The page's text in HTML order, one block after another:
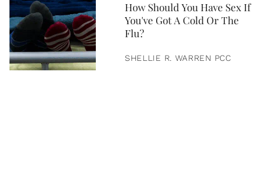
How Should You Have Sex If
You've Got A Cold Or The
Flu?
SHELLIE R. WARREN PCC